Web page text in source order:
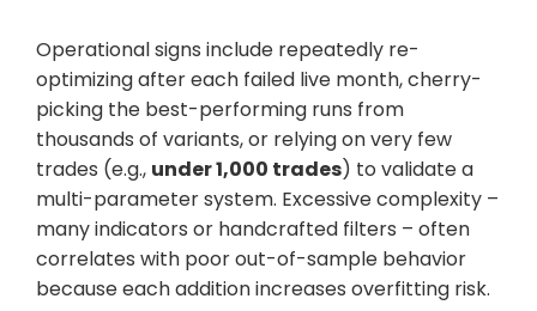
Operational signs include repeatedly re-
optimizing after each failed live month, cherry-
picking the best-performing runs from
thousands of variants, or relying on very few
trades (e.g., under 1,000 trades) to validate a
multi-parameter system. Excessive complexity –
many indicators or handcrafted filters – often
correlates with poor out-of-sample behavior
because each addition increases overfitting risk.